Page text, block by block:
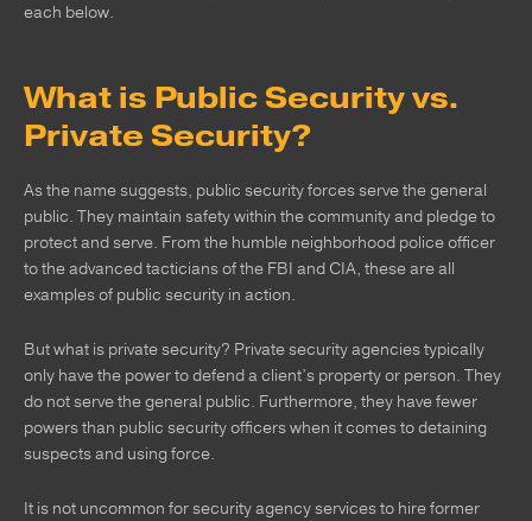
each below.
What is Public Security vs.
Private Security?
As the name suggests, public security forces serve the general
public. They maintain safety within the community and pledge to
protect and serve. From the humble neighborhood police officer
to the advanced tacticians of the FBI and CIA, these are all
examples of public security in action.
But what is private security? Private security agencies typically
only have the power to defend a client’s property or person. They
do not serve the general public. Furthermore, they have fewer
powers than public security officers when it comes to detaining
suspects and using force.
It is not uncommon for security agency services to hire former